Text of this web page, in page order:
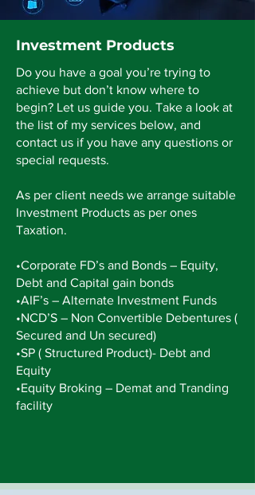
Investment Products
Do you have a goal you’re trying to
achieve but don’t know where to
begin? Let us guide you. Take a look at
the list of my services below, and
contact us if you have any questions or
special requests.
As per client needs we arrange suitable
Investment Products as per ones
Taxation.
•Corporate FD’s and Bonds – Equity,
Debt and Capital gain bonds
•AIF’s – Alternate Investment Funds
•NCD’S – Non Convertible Debentures (
Secured and Un secured)
•SP ( Structured Product)- Debt and
Equity
•Equity Broking – Demat and Tranding
facility